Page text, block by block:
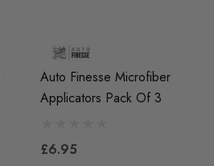
Auto Finesse Microfiber
Applicators Pack Of 3
£6.95